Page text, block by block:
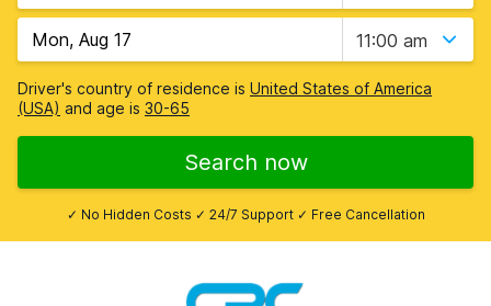
11:00 am
Driver's country of residence is United States of America
(USA) and age is 30-65
Search now
✓ No Hidden Costs ✓ 24/7 Support ✓ Free Cancellation